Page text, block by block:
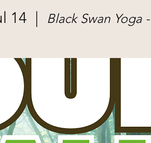
14 Black Swan Yoga